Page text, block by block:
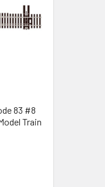
83 #8
Train